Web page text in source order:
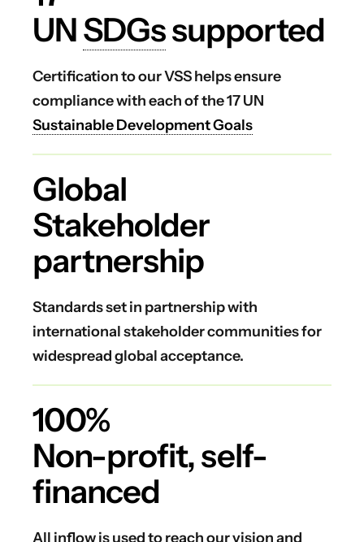
UNSDGssupported
Certification to our VSS helps ensure
compliance with each of the 17 UN
Sustainable Development Goals
Global
Stakeholder
partnership
Standards set in partnership with
international stakeholder communities for
widespread global acceptance.
100%
Non-profit, self-
financed
All inflow is used to reach our vision and